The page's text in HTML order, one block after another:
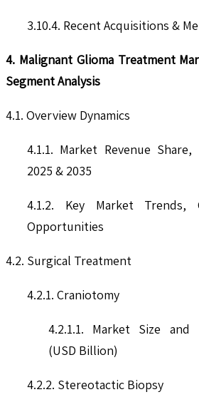
3.10.4. Recent Acquisitions &
4. Malignant Glioma Treatment
Segment Analysis
4.1. Overview Dynamics
4.1.1. Market Revenue
2025 & 2035
4.1.2. Key Market Trends,
Opportunities
4.2. Surgical Treatment
4.2.1. Craniotomy
4.2.1.1. Market Size and
(USD Billion)
4.2.2. Stereotactic Biopsy